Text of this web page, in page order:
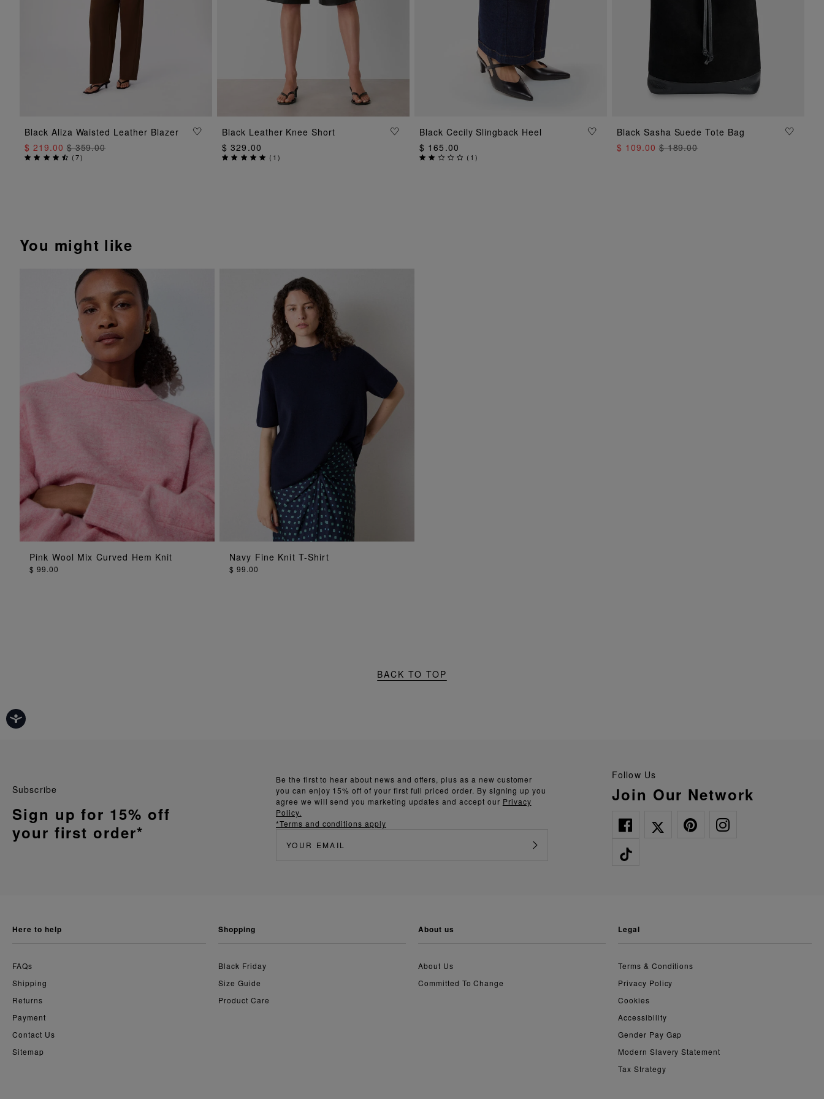
ADD TO BAG
Black Aliza Waisted Leather Blazer
$ 219.00$ 359.00
(7)
ADD TO BAG
Black Leather Knee Short
$ 329.00
( 1)
ADD TO BAG
Black Cecily Slingback Heel
$ 165.00
( 1)
ADD TO BAG
Black Sasha Suede Tote Bag
$ 109.00$ 189.00
You might like
ADD TO BAG
Pink Wool Mix Curved Hem Knit
$ 99.00
ADD TO BAG
Navy Fine Knit T-Shirt
$ 99.00
BACK TO TOP
Follow Us
Join Our Network
Be the first to hear about news and offers, plus as a new customer
you can enjoy 15% off of your first full priced order. By signing up you
agree we will send you marketing updates and accept our Privacy
Policy.
*Terms and conditions apply
Subscribe
Sign up for 15% off
your first order*
here to help
FAQs
Shipping
Returns
Payment
Contact Us
Sitemap
shopping
Black Friday
Size Guide
Product Care
about us
About Us
Committed To Change
legal
Terms & Conditions
Privacy Policy
Cookies
Accessibility
Gender Pay Gap
Modern Slavery Statement
Tax Strategy